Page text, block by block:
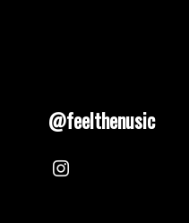
@feelthenusic